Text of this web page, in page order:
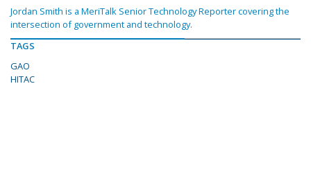
Jordan Smith is a MeriTalk Senior Technology Reporter covering the
intersection of government and technology.
TAGS
GAO
HITAC